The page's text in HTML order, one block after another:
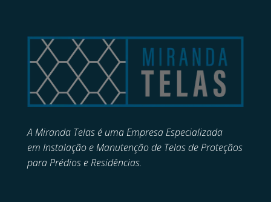
A Miranda Telas é uma Empresa Especializada
em Instalação e Manutenção de Telas de Proteçãos
para Prédios e Residências.